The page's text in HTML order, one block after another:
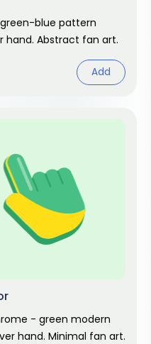
blue pattern
hand. Abstract fan art.
Add
- green modern
hand. Minimal fan art.